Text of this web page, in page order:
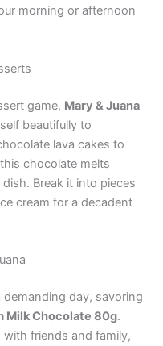
morning or afternoon
game, Mary & Juana
beautifully to
lava cakes to
chocolate melts
Break it into pieces
cream for a decadent
day, savoring
Milk Chocolate 80g.
friends and family,